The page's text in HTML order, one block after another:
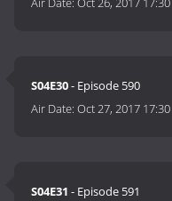
S04E30- Episode 590
Air Date:Oct 27, 2017 17:30
S04E31 - Episode 591